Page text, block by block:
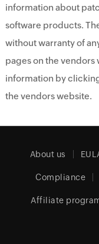
information about
software products.
without warranty of
pages on the vendors
information by
the vendors website.
About us
Compliance
Affiliate